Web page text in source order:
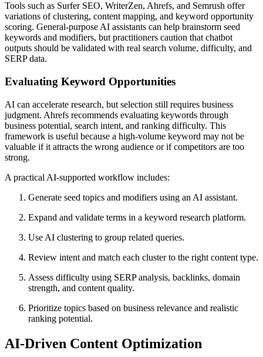
Tools such as Surfer SEO, WriterZen, Ahrefs, and Semrush offer
variations of clustering, content mapping, and keyword opportunity
scoring. General-purpose AI assistants can help brainstorm seed
keywords and modifiers, but practitioners caution that chatbot
outputs should be validated with real search volume, difficulty, and
SERP data.
Evaluating Keyword Opportunities
AI can accelerate research, but selection still requires business
judgment. Ahrefs recommends evaluating keywords through
business potential, search intent, and ranking difficulty. This
framework is useful because a high-volume keyword may not be
valuable if it attracts the wrong audience or if competitors are too
strong.
A practical AI-supported workflow includes:
Generate seed topics and modifiers using an AI assistant.
Expand and validate terms in a keyword research platform.
Use AI clustering to group related queries.
Review intent and match each cluster to the right content type.
Assess difficulty using SERP analysis, backlinks, domain
strength, and content quality.
Prioritize topics based on business relevance and realistic
ranking potential.
AI-Driven Content Optimization